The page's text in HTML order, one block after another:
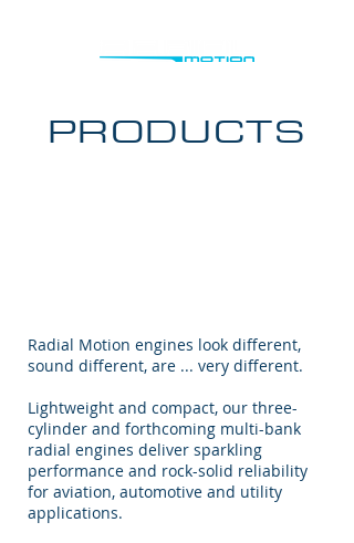
PRODUCTS
Radial Motion engines look different,
sound different, are ... very different.
Lightweight and compact, our three-
cylinder and forthcoming multi-bank
radial engines deliver sparkling
performance and rock-solid reliability
for aviation, automotive and utility
applications.